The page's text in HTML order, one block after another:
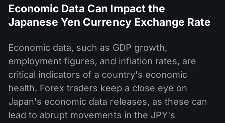
Economic Data Can Impact the
Japanese Yen Currency Exchange Rate
Economic data, such as GDP growth,
employment figures, and inflation rates, are
critical indicators of a country's economic
health. Forex traders keep a close eye on
Japan's economic data releases, as these can
lead to abrupt movements in the JPY's